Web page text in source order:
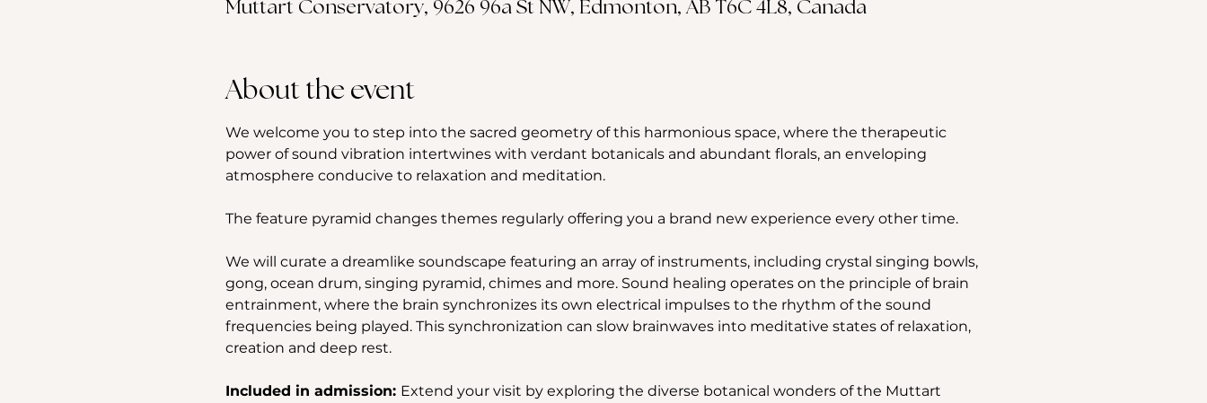
Muttart Conservatory, 9626 96a St NW, Edmonton, AB T6C 4L8, Canada
About the event
We welcome you to step into the sacred geometry of this harmonious space, where the therapeutic
power of sound vibration intertwines with verdant botanicals and abundant florals, an enveloping
atmosphere conducive to relaxation and meditation.
The feature pyramid changes themes regularly offering you a brand new experience every other time.
We will curate a dreamlike soundscape featuring an array of instruments, including crystal singing bowls,
gong, ocean drum, singing pyramid, chimes and more. Sound healing operates on the principle of brain
entrainment, where the brain synchronizes its own electrical impulses to the rhythm of the sound
frequencies being played. This synchronization can slow brainwaves into meditative states of relaxation,
creation and deep rest.
Included in admission: Extend your visit by exploring the diverse botanical wonders of the Muttart